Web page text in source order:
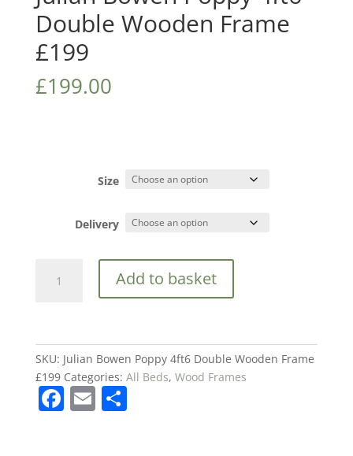
Double Wooden Frame
£199
£199.00
Size
Delivery
Bowen
Wooden
Frame
£199
quantity
Add to basket
SKU: Julian Bowen Poppy 4ft6 Double Wooden Frame
£199 Categories: All Beds, Wood Frames
F E S